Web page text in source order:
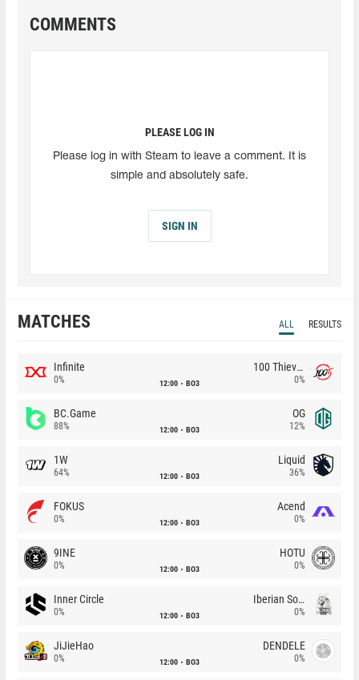
COMMENTS
PLEASE LOG IN
Please log in with Steam to leave a comment. It is
simple and absolutely safe.
SIGN IN
MATCHES ALL RESULTS
Infinite
0% 12:00 BO3
100 Thieves
0%
BC.Game
88% 12:00 BO3
OG
12%
1W
64% 12:00 BO3
Liquid
36%
FOKUS
0% 12:00 BO3
Acend
0%
9INE
0% 12:00 BO3
HOTU
0%
Inner Circle
0% 12:00 BO3
Iberian Soul
0%
JiJieHao
0% 12:00 BO3
DENDELE
0%